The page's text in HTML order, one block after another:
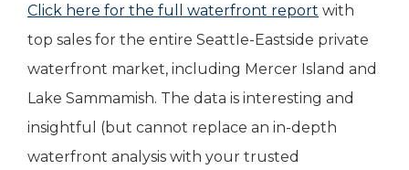
Click here for the full waterfront report with
top sales for the entire Seattle-Eastside private
waterfront market, including Mercer Island and
Lake Sammamish. The data is interesting and
insightful (but cannot replace an in-depth
waterfront analysis with your trusted